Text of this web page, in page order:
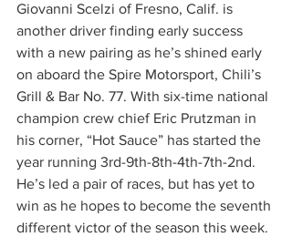
Giovanni Scelzi of Fresno, Calif. is
another driver finding early success
with a new pairing as he’s shined early
on aboard the Spire Motorsport, Chili’s
Grill & Bar No. 77. With six-time national
champion crew chief Eric Prutzman in
his corner, “Hot Sauce” has started the
year running 3rd-9th-8th-4th-7th-2nd.
He’s led a pair of races, but has yet to
win as he hopes to become the seventh
different victor of the season this week.